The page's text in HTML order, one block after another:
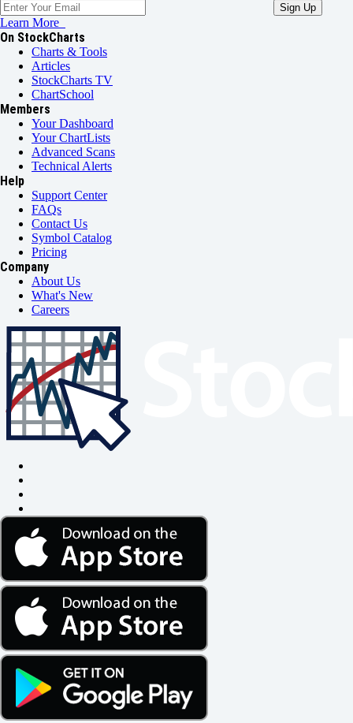
Learn More
On StockCharts
Charts & Tools
Articles
StockCharts TV
ChartSchool
Members
Your Dashboard
Your ChartLists
Advanced Scans
Technical Alerts
Help
Support Center
FAQs
Contact Us
Symbol Catalog
Pricing
Company
About Us
What's New
Careers